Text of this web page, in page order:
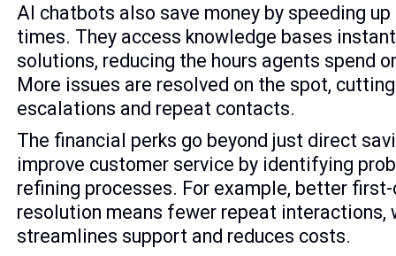
AI chatbots also save money by speeding
times. They access knowledge bases
solutions, reducing the hours agents spend
More issues are resolved on the spot,
escalations and repeat contacts.
The financial perks go beyond just direct
improve customer service by identifying
refining processes. For example, better
resolution means fewer repeat interactions,
streamlines support and reduces costs.